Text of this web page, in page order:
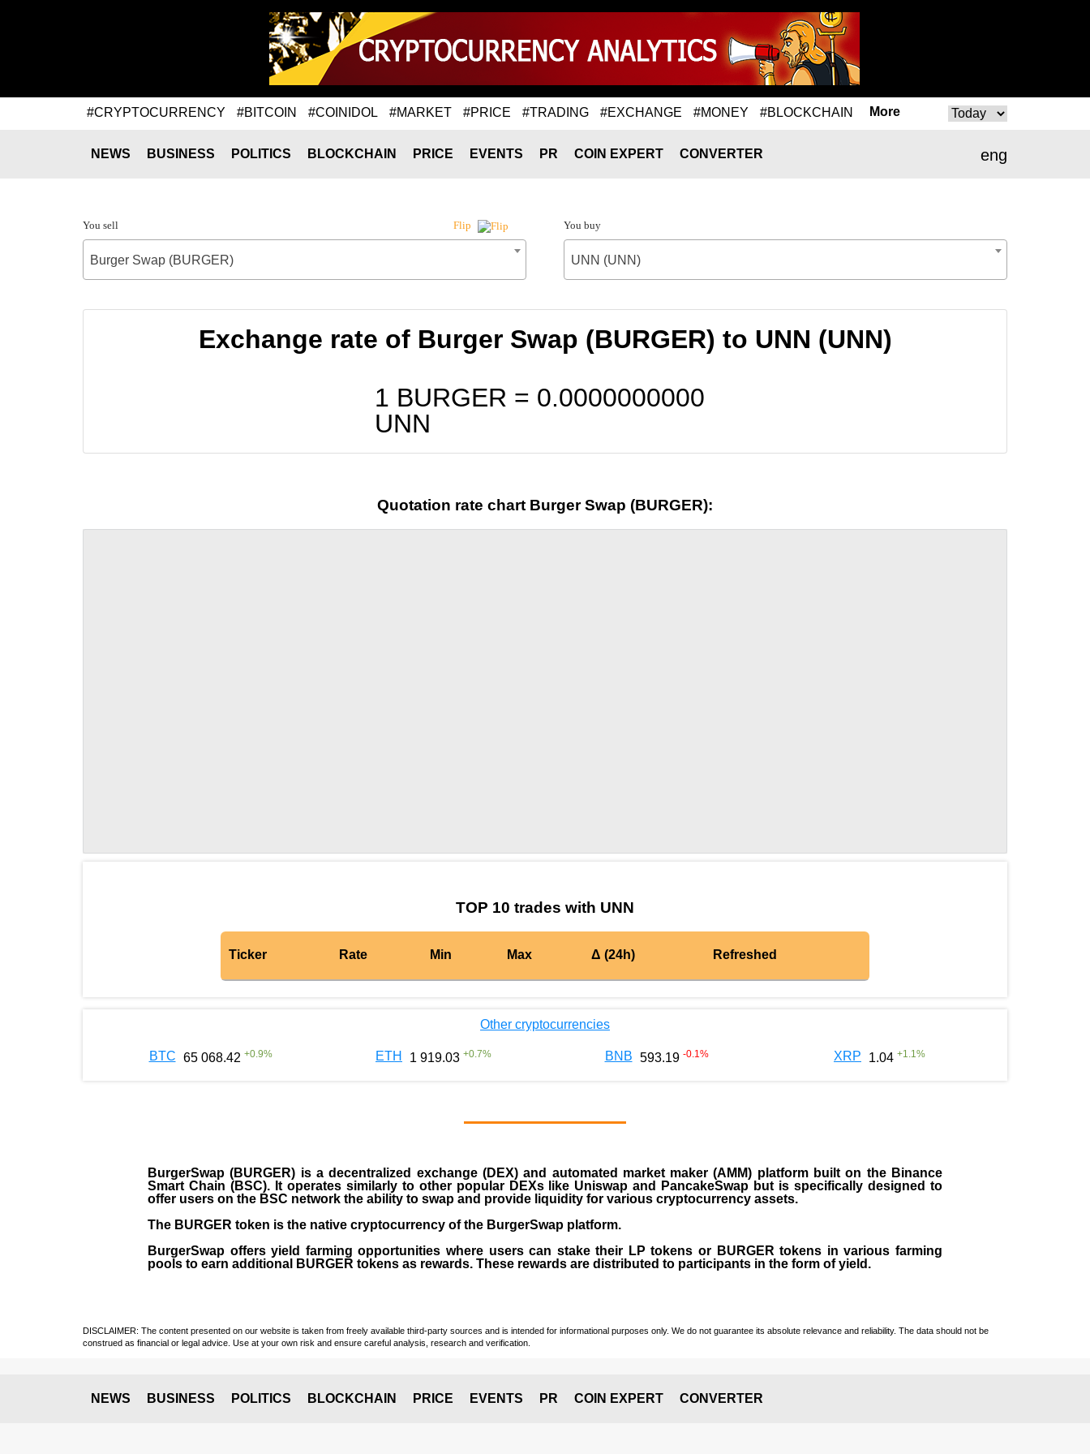
#CRYPTOCURRENCY #BITCOIN #COINIDOL #MARKET #PRICE #TRADING #EXCHANGE #MONEY #BLOCKCHAIN More
eng
NEWS BUSINESS POLITICS BLOCKCHAIN PRICE EVENTS PR COIN EXPERT CONVERTER
You sell Flip
Burger Swap (BURGER)
You buy
UNN (UNN)
Exchange rate of Burger Swap (BURGER) to UNN (UNN)
1 BURGER = 0.0000000000
UNN
Quotation rate chart Burger Swap (BURGER):
TOP 10 trades with UNN
Ticker Rate Min Max Δ (24h) Refreshed
Other cryptocurrencies
BTC 65 068.42 +0.9% ETH 1 919.03 +0.7% BNB 593.19 -0.1 % XRP 1.04 +1.1 %
BurgerSwap (BURGER) is a decentralized exchange (DEX) and automated market maker (AMM) platform built on the Binance
Smart Chain (BSC). It operates similarly to other popular DEXs like Uniswap and PancakeSwap but is specifically designed to
offer users on the BSC network the ability to swap and provide liquidity for various cryptocurrency assets.
The BURGER token is the native cryptocurrency of the BurgerSwap platform.
BurgerSwap offers yield farming opportunities where users can stake their LP tokens or BURGER tokens in various farming
pools to earn additional BURGER tokens as rewards. These rewards are distributed to participants in the form of yield.
DISCLAIMER: The content presented on our website is taken from freely available third-party sources and is intended for informational purposes only. We do not guarantee its absolute relevance and reliability. The data should not be
construed as financial or legal advice. Use at your own risk and ensure careful analysis, research and verification.
NEWS BUSINESS POLITICS BLOCKCHAIN PRICE EVENTS PR COIN EXPERT CONVERTER